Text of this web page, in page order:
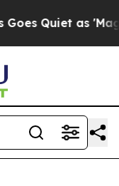
Quiet as 'Maga